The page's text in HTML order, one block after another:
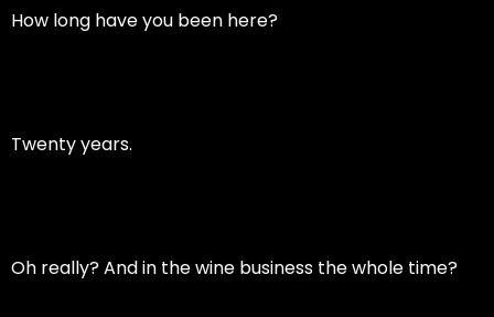
How long have you been here?
Twenty years.
Oh really? And in the wine business the whole time?